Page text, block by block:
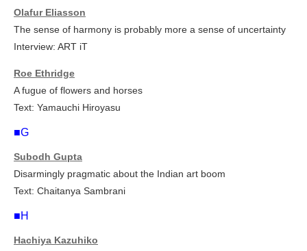
Olafur Eliasson
The sense of harmony is probably more a sense of uncertainty
Interview: ART iT
Roe Ethridge
A fugue of flowers and horses
Text: Yamauchi Hiroyasu
■G
Subodh Gupta
Disarmingly pragmatic about the Indian art boom
Text: Chaitanya Sambrani
■H
Hachiya Kazuhiko